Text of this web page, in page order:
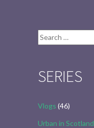
Search
for:
SERIES
Vlogs (46)
Urban in Scotland